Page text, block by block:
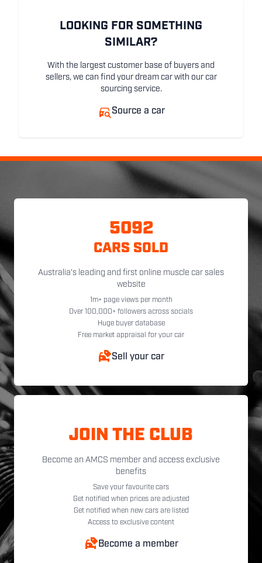
LOOKING FOR SOMETHING
SIMILAR?
With the largest customer base of buyers and
sellers, we can find your dream car with our car
sourcing service.
Source a car
5092
CARS SOLD
Australia's leading and first online muscle car sales
website
1m+ page views per month
Over 100,000+ followers across socials
Huge buyer database
Free market appraisal for your car
Sell your car
JOIN THE CLUB
Become an AMCS member and access exclusive
benefits
Save your favourite cars
Get notified when prices are adjusted
Get notified when new cars are listed
Access to exclusive content
Become a member